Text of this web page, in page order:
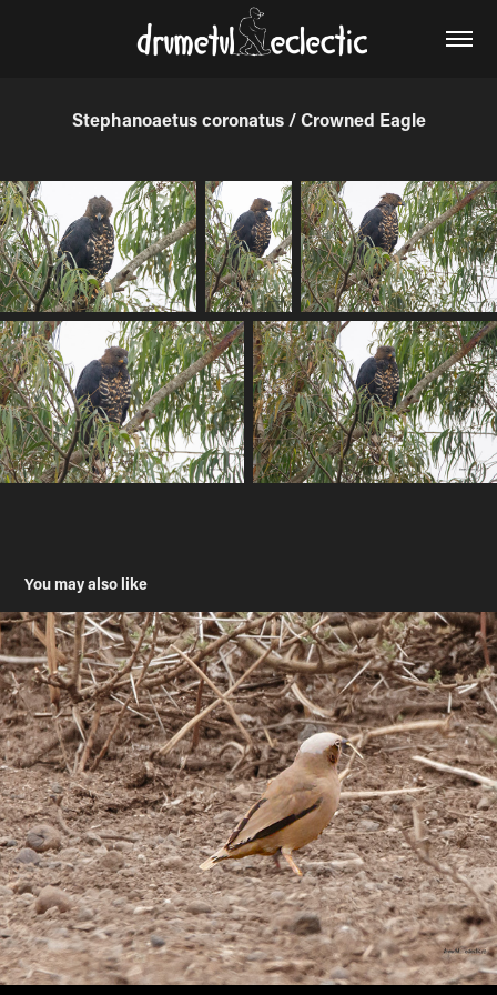
Stephanoaetus coronatus / Crowned Eagle
You may also like